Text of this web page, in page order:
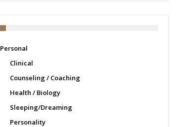
Personal
Clinical
Counseling / Coaching
Health / Biology
Sleeping/Dreaming
Personality